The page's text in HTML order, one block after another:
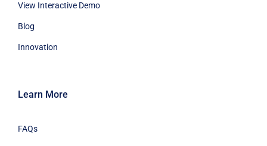
View Interactive Demo
Blog
Innovation
Learn More
FAQs